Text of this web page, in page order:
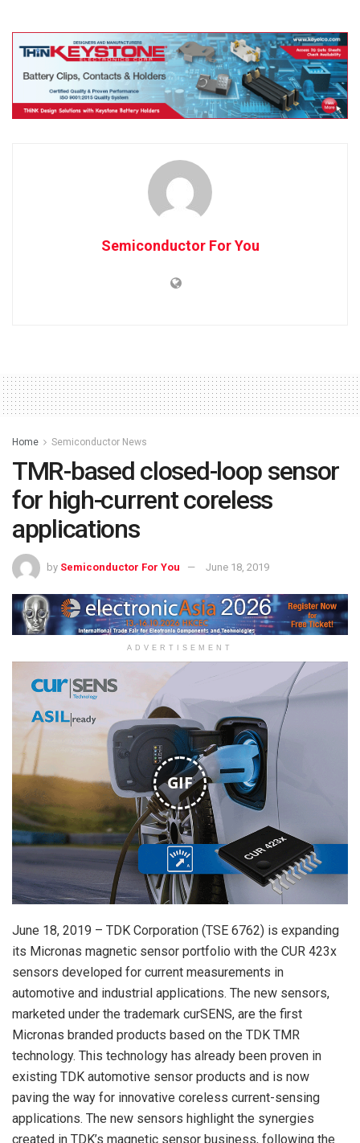
Semiconductor For You
Home Semiconductor News
TMR-based closed-loop sensor
for high-current coreless
applications
by Semiconductor For You June 18, 2019
ADVERTISEMENT
GIF
June 18, 2019 – TDK Corporation (TSE 6762) is expanding
its Micronas magnetic sensor portfolio with the CUR 423x
sensors developed for current measurements in
automotive and industrial applications. The new sensors,
marketed under the trademark curSENS, are the first
Micronas branded products based on the TDK TMR
technology. This technology has already been proven in
existing TDK automotive sensor products and is now
paving the way for innovative coreless current-sensing
applications. The new sensors highlight the synergies
created in TDK’s magnetic sensor business, following the